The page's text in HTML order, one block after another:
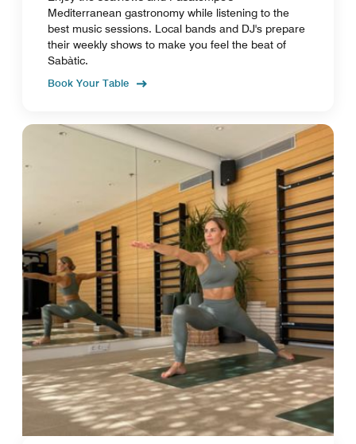
Mediterranean gastronomy while listening to the
best music sessions. Local bands and DJ's prepare
their weekly shows to make you feel the beat of
Sabàtic.
Book Your Table